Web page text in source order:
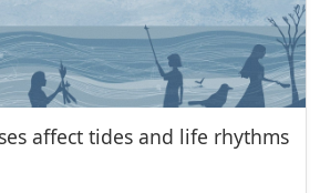
affect tides and life rhythms